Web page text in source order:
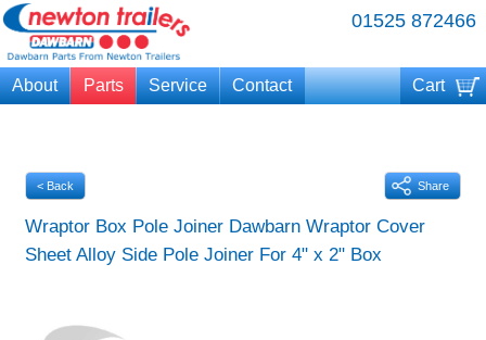
01525 872466
About Parts Service Contact Cart
Share
< Back
Wraptor Box Pole Joiner Dawbarn Wraptor Cover
Sheet Alloy Side Pole Joiner For 4" x 2" Box